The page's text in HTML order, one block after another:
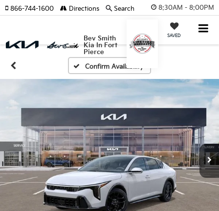
8:30AM - 8:00PM
Bev Smith
Kia In Fort
Pierce
SAVED
866-744-1600 Directions Search
Confirm Availability